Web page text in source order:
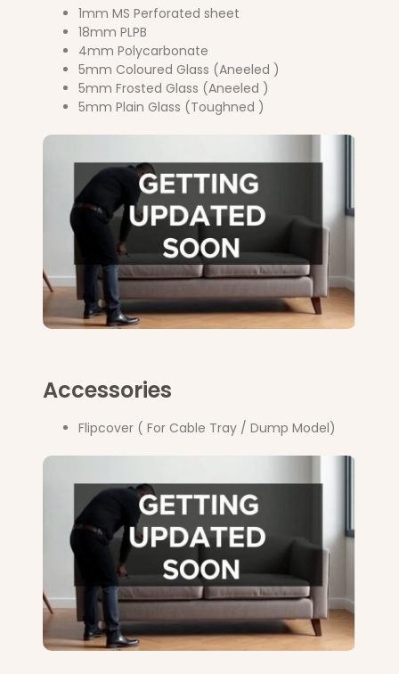
1mm MS Perforated sheet
18mm PLPB
4mm Polycarbonate
5mm Coloured Glass (Aneeled )
5mm Frosted Glass (Aneeled )
5mm Plain Glass (Toughned )
Accessories
Flipcover ( For Cable Tray / Dump Model)